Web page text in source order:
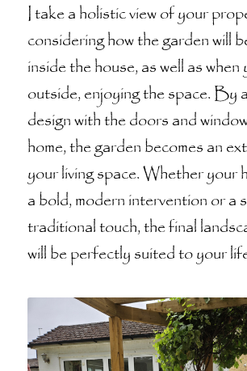
I take a holistic view of your
considering how the garden will
inside the house, as well as when
outside, enjoying the space. By
design with the doors and
home, the garden becomes an
your living space. Whether your
a bold, modern intervention or a
traditional touch, the final
will be perfectly suited to your